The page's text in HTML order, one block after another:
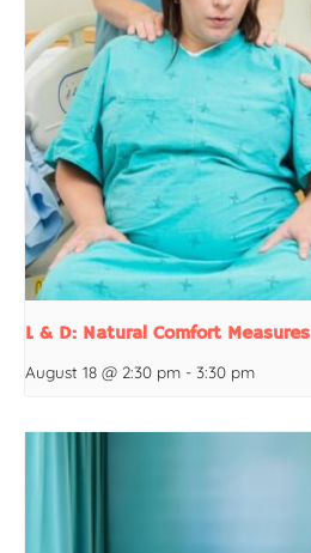
L & D: Natural Comfort Measures
August 18 @ 2:30 pm - 3:30 pm